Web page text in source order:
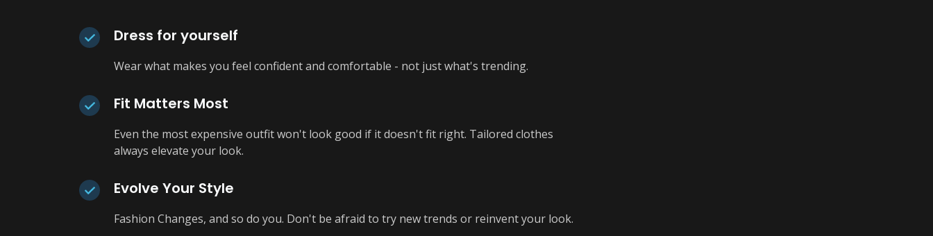
Dress for yourself
Wear what makes you feel confident and comfortable - not just what's trending.
Fit Matters Most
Even the most expensive outfit won't look good if it doesn't fit right. Tailored clothes
always elevate your look.
Evolve Your Style
Fashion Changes, and so do you. Don't be afraid to try new trends or reinvent your look.